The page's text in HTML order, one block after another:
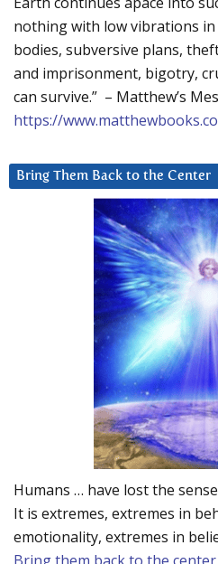
nothing with low vibrations in
bodies, subversive plans,
and imprisonment, bigotry,
can survive.” – Matthew’s
https://
Bring Them Back to the Center
Humans … have lost the
It is extremes, extremes in
emotionality, extremes in